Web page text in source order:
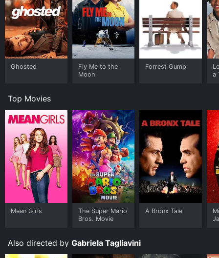
Ghosted
Fly Me to the
Moon
Forrest Gump
a
Top Movies
Mean Girls
The Super Mario
Bros. Movie
A Bronx Tale
Also directed by Gabriela Tagliavini